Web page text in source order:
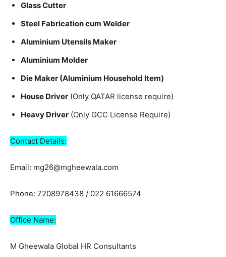
Glass Cutter
Steel Fabrication cum Welder
Aluminium Utensils Maker
Aluminium Molder
Die Maker (Aluminium Household Item)
House Driver (Only QATAR license require)
Heavy Driver (Only GCC License Require)
Contact Details:
Email: mg26@mgheewala.com
Phone: 7208978438 / 022 61666574
Office Name:
M Gheewala Global HR Consultants